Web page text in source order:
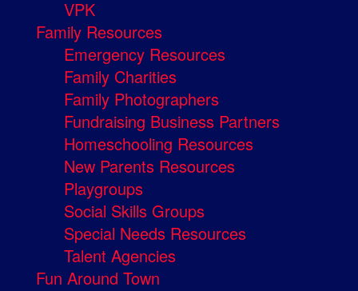
VPK
Family Resources
Emergency Resources
Family Charities
Family Photographers
Fundraising Business Partners
Homeschooling Resources
New Parents Resources
Playgroups
Social Skills Groups
Special Needs Resources
Talent Agencies
Fun Around Town